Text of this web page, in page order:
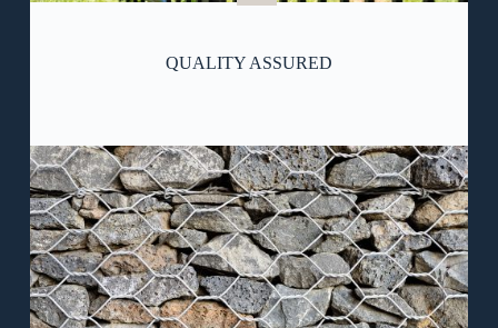
QUALITY ASSURED